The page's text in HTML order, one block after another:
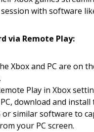
with software
via Remote Play:
Xbox and PC are on
Play in Xbox
download and install
or similar software to
your PC screen.